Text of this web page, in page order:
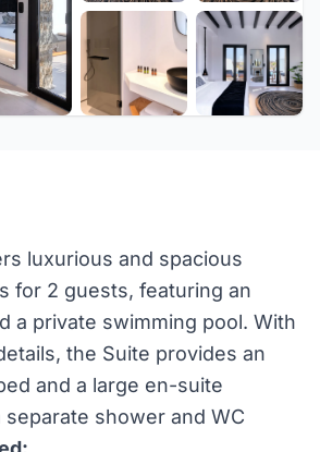
luxurious and spacious
for 2 guests, featuring an
a private swimming pool. With
the Suite provides an
and a large en-suite
shower and WC